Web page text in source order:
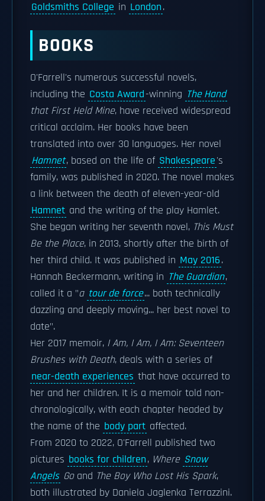
Goldsmiths College in London.
BOOKS
O'Farrell's numerous successful novels,
including the Costa Award-winning The Hand
that First Held Mine, have received widespread
critical acclaim. Her books have been
translated into over 30 languages. Her novel
Hamnet, based on the life of Shakespeare's
family, was published in 2020. The novel makes
a link between the death of eleven-year-old
Hamnet and the writing of the play Hamlet.
She began writing her seventh novel, This Must
Be the Place, in 2013, shortly after the birth of
her third child. It was published in May 2016.
Hannah Beckermann, writing in The Guardian,
called it a "a tour de force... both technically
dazzling and deeply moving... her best novel to
date".
Her 2017 memoir, I Am, I Am, I Am: Seventeen
Brushes with Death, deals with a series of
near-death experiences that have occurred to
her and her children. It is a memoir told non-
chronologically, with each chapter headed by
the name of the body part affected.
From 2020 to 2022, O'Farrell published two
pictures books for children, Where Snow
Angels Goand The Boy Who Lost His Spark,
both illustrated by Daniela Jaglenka Terrazzini.